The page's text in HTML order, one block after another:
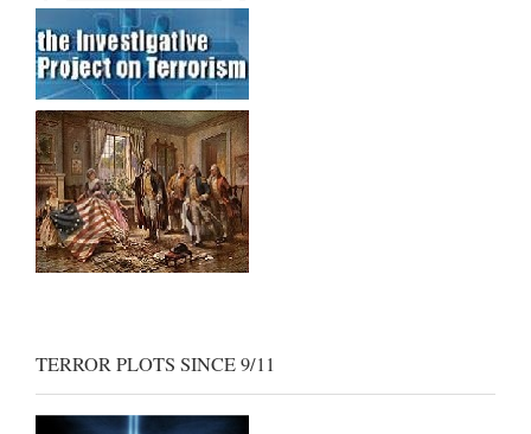
TERROR PLOTS SINCE 9/11